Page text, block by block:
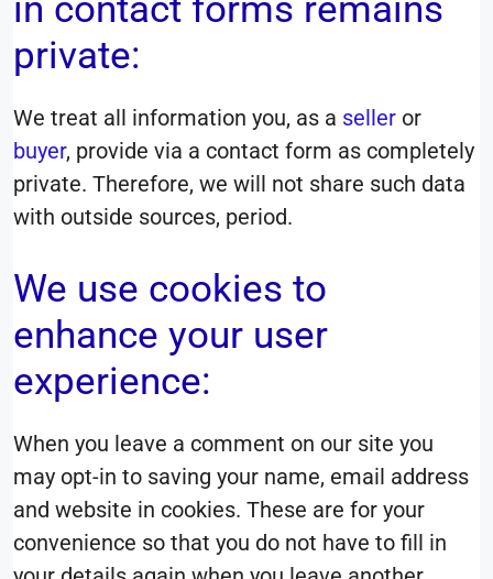
in contact forms remains
private:
We treat all information you, as a seller or
buyer, provide via a contact form as completely
private. Therefore, we will not share such data
with outside sources, period.
We use cookies to
enhance your user
experience:
When you leave a comment on our site you
may opt-in to saving your name, email address
and website in cookies. These are for your
convenience so that you do not have to fill in